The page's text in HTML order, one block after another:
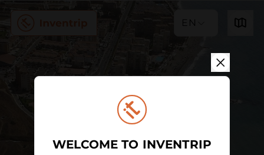
EN
WELCOME TO INVENTRIP